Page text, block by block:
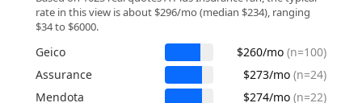
rate in this view is about $296/mo (median $234), ranging
$34 to $6000.
Geico $260/mo
(n=100)
Assurance
$273/mo
(n=24)
Mendota
$274/mo
(n=22)